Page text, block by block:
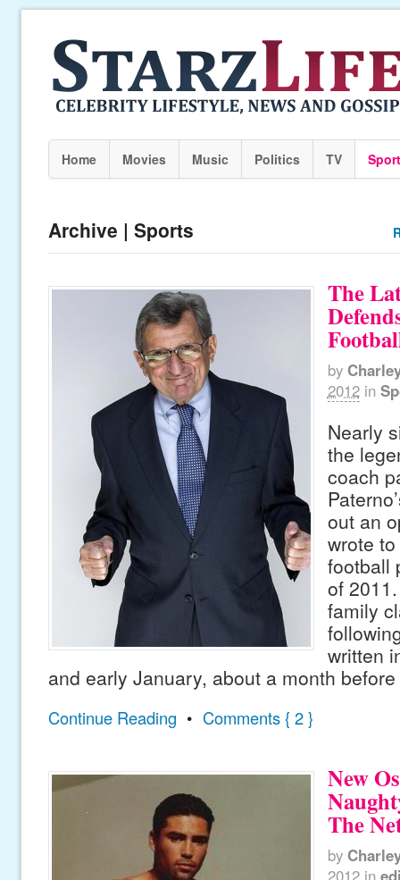
Home Movies Music Politics TV
Archive | Sports
The
by
2012 in
Nearly
the
coach
out an
wrote
football
of
family
written
and early January, about a month
Continue Reading • Comments { 2 }
New
The
by
2012 in